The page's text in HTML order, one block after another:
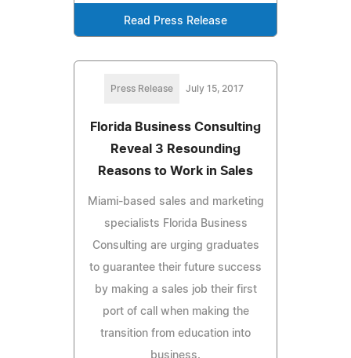
Read Press Release
Press Release July 15, 2017
Florida Business Consulting
Reveal 3 Resounding
Reasons to Work in Sales
Miami-based sales and marketing
specialists Florida Business
Consulting are urging graduates
to guarantee their future success
by making a sales job their first
port of call when making the
transition from education into
business.